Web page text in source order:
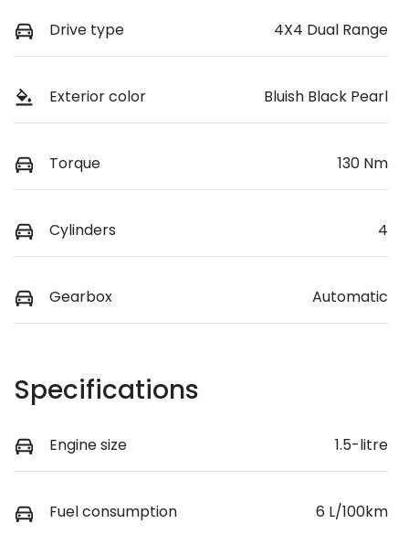
Drive type 4X4 Dual Range
Exterior color Bluish Black Pearl
Torque 130 Nm
Cylinders 4
Gearbox Automatic
Specifications
Engine size 1.5-litre
Fuel consumption 6 L/100km